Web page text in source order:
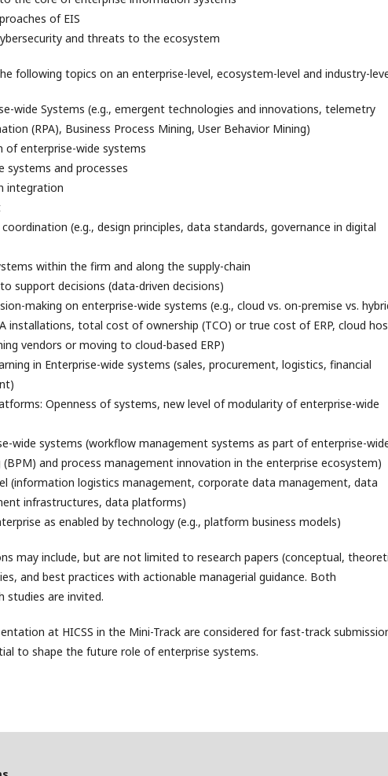
of EIS
and threats to the ecosystem
following topics on an enterprise-level, ecosystem-level and industry-
wide Systems (e.g., emergent technologies and innovations, telemetry
(RPA), Business Process Mining, User Behavior Mining)
of enterprise-wide systems
systems and processes
integration
(e.g., design principles, data standards, governance in digital
within the firm and along the supply-chain
support decisions (data-driven decisions)
making on enterprise-wide systems (e.g., cloud vs. on-premise vs.
installations, total cost of ownership (TCO) or true cost of ERP, cloud
vendors or moving to cloud-based ERP)
in Enterprise-wide systems (sales, procurement, logistics, financial
Openness of systems, new level of modularity of enterprise-wide
wide systems (workflow management systems as part of enterprise-
and process management innovation in the enterprise ecosystem)
(information logistics management, corporate data management, data
infrastructures, data platforms)
as enabled by technology (e.g., platform business models)
may include, but are not limited to research papers (conceptual,
and best practices with actionable managerial guidance. Both
studies are invited.
at HICSS in the Mini-Track are considered for fast-track
to shape the future role of enterprise systems.